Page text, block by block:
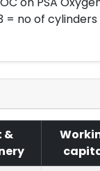
no of cylinders
&